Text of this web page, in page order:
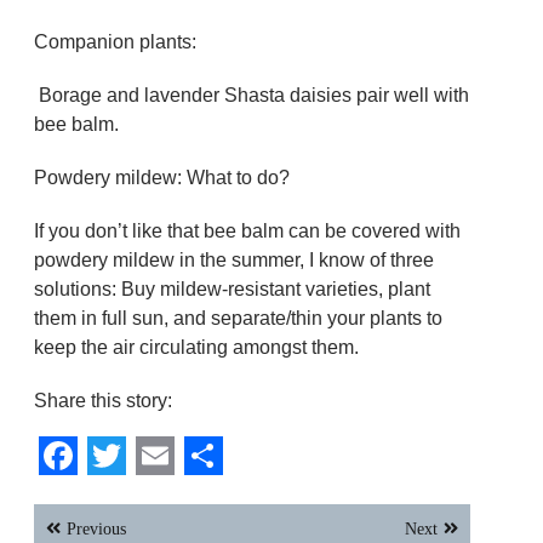
Companion plants:
Borage and lavender Shasta daisies pair well with
bee balm.
Powdery mildew: What to do?
If you don’t like that bee balm can be covered with
powdery mildew in the summer, I know of three
solutions: Buy mildew-resistant varieties, plant
them in full sun, and separate/thin your plants to
keep the air circulating amongst them.
Share this story:
Facebook
Twitter
EmailShare
PostPrevious Next